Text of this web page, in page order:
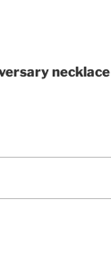
necklace